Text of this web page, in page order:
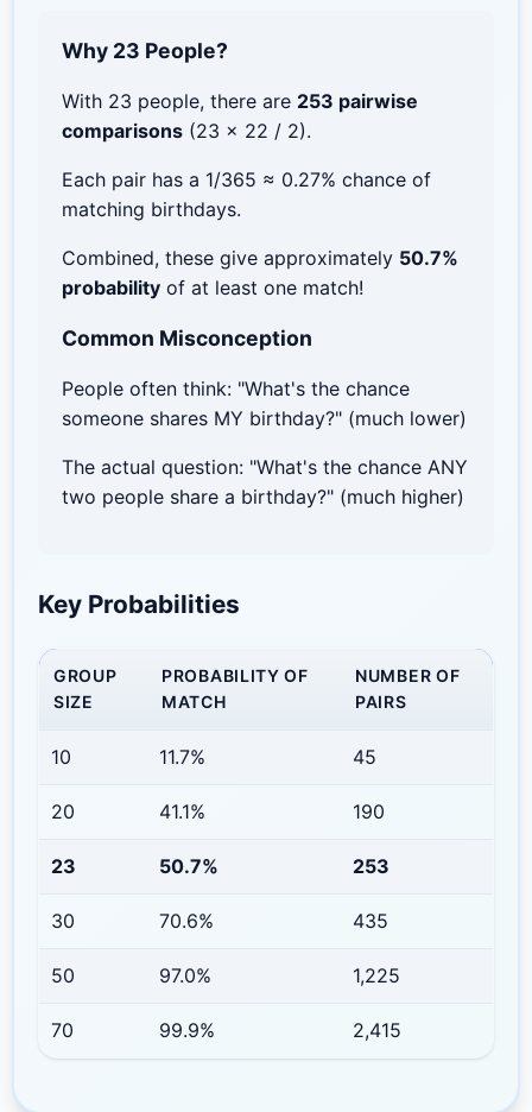
Why 23 People?
With 23 people, there are 253 pairwise
comparisons (23 × 22 / 2).
Each pair has a 1/365 ≈ 0.27% chance of
matching birthdays.
Combined, these give approximately 50.7%
probability of at least one match!
Common Misconception
People often think: "What's the chance
someone shares MY birthday?" (much lower)
The actual question: "What's the chance ANY
two people share a birthday?" (much higher)
Key Probabilities
GROUP
SIZE
PROBABILITY OF
MATCH
NUMBER OF
PAIRS
10 11.7% 45
20 41.1% 190
23 50.7% 253
30 70.6% 435
50 97.0% 1,225
70 99.9% 2,415